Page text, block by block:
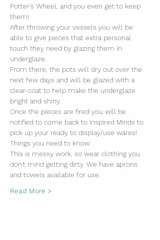
Potter's Wheel, and you even get to keep
them!
After throwing your vessels you will be
able to give pieces that extra personal
touch they need by glazing them in
underglaze.
From there, the pots will dry out over the
next few days and will be glazed with a
clear-coat to help make the underglaze
bright and shiny.
Once the pieces are fired you will be
notified to come back to Inspired Minds to
pick up your ready to display/use wares!
Things you need to know:
This is messy work, so wear clothing you
don't mind getting dirty. We have aprons
and towels available for use.
Read More >